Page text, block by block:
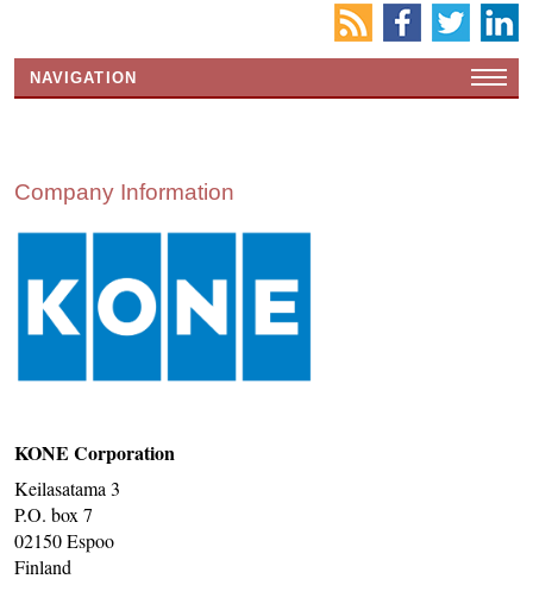
NAVIGATION
INS MAIN WEBSITE
Company Information
KONE Corporation
Keilasatama 3
P.O. box 7
02150 Espoo
Finland